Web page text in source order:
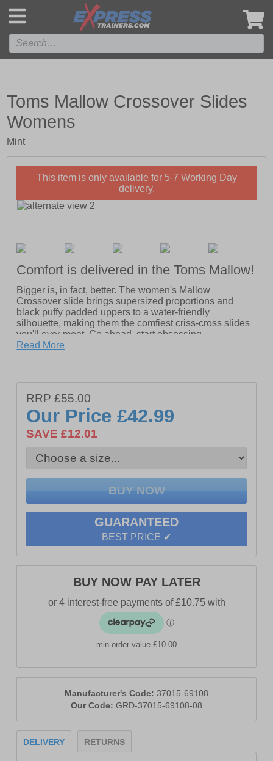
Toms Mallow Crossover Slides
Womens
Mint
This item is only available for 5-7 Working Day
delivery.
Comfort is delivered in the Toms Mallow!
Bigger is, in fact, better. The women's Mallow
Crossover slide brings supersized proportions and
black puffy padded uppers to a water-friendly
silhouette, making them the comfiest criss-cross slides
you'll ever meet. Go ahead, start obsessing.
- Non-removable insole
- Outsole height is approximately 40mm
Read More
RRP £55.00
Our Price£42.99
SAVE £12.01
GUARANTEED
BEST PRICE ✔
BUY NOW PAY LATER
min order value £10.00
Manufacturer's Code: 37015-69108
Our Code: GRD-37015-69108-08
DELIVERY RETURNS